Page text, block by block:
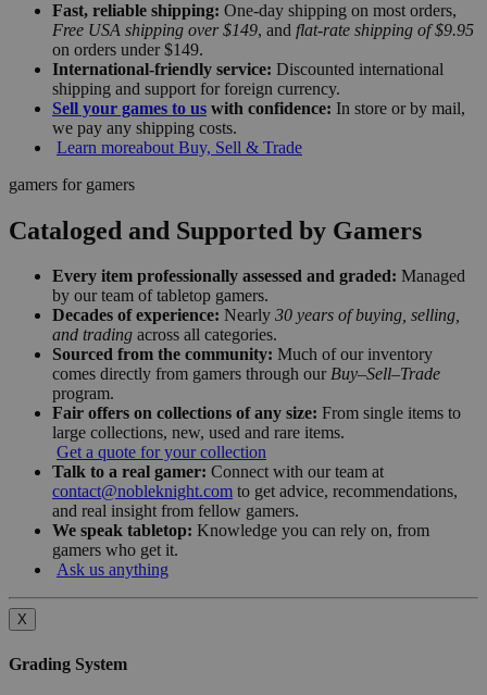
Fast, reliable shipping: One-day shipping on most orders,
Free USA shipping over $149, and flat-rate shipping of $9.95
on orders under $149.
International-friendly service: Discounted international
shipping and support for foreign currency.
Sell your games to us with confidence: In store or by mail,
we pay any shipping costs.
Learn moreabout Buy, Sell & Trade
gamers for gamers
Cataloged and Supported by Gamers
Every item professionally assessed and graded: Managed
by our team of tabletop gamers.
Decades of experience: Nearly 30 years of buying, selling,
and trading across all categories.
Sourced from the community: Much of our inventory
comes directly from gamers through our Buy–Sell–Trade
program.
Fair offers on collections of any size: From single items to
large collections, new, used and rare items.
Get a quote for your collection
Talk to a real gamer: Connect with our team at
contact@nobleknight.com to get advice, recommendations,
and real insight from fellow gamers.
We speak tabletop: Knowledge you can rely on, from
gamers who get it.
Ask us anything
X
Grading System